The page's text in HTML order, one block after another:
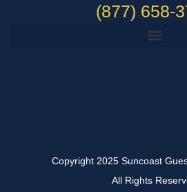
(877) 658-
Copyright 2025 Suncoast
All Rights